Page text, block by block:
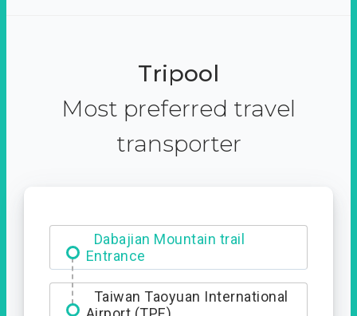
Tripool
Most preferred travel
transporter
Dabajian Mountain trail
Entrance
Taiwan Taoyuan International